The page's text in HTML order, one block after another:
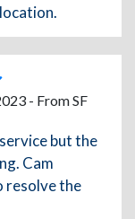
- From SF
but the
Cam
resolve the